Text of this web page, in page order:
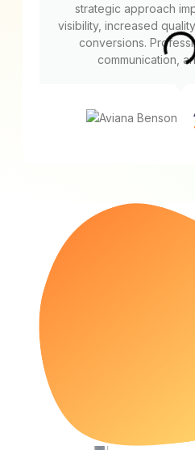
strategic approach
visibility, increased
conversions.
communication,